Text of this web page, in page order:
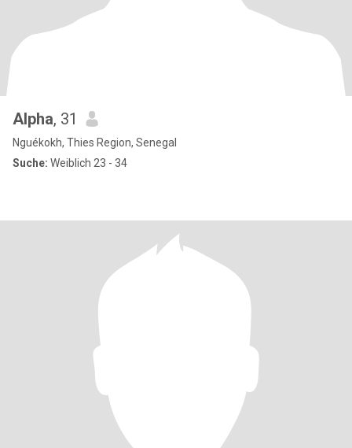
Alpha, 31
Nguékokh, Thies Region, Senegal
Suche: Weiblich 23 - 34